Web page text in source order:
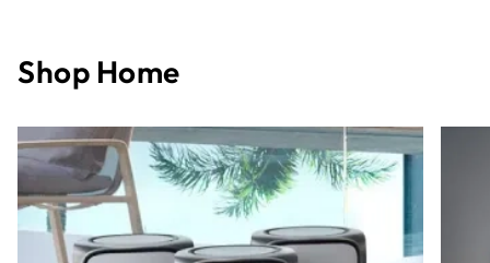
Shop Home